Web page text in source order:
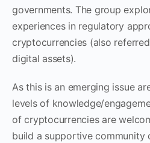
governments. The group
experiences in regulatory
cryptocurrencies (also
digital assets).
As this is an emerging issue
levels of knowledge/
of cryptocurrencies are
build a supportive community